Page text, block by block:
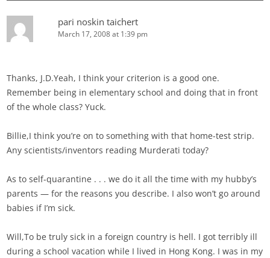
pari noskin taichert
March 17, 2008 at 1:39 pm
Thanks, J.D.Yeah, I think your criterion is a good one.
Remember being in elementary school and doing that in front
of the whole class? Yuck.
Billie,I think you’re on to something with that home-test strip.
Any scientists/inventors reading Murderati today?
As to self-quarantine . . . we do it all the time with my hubby’s
parents — for the reasons you describe. I also won’t go around
babies if I’m sick.
Will,To be truly sick in a foreign country is hell. I got terribly ill
during a school vacation while I lived in Hong Kong. I was in my